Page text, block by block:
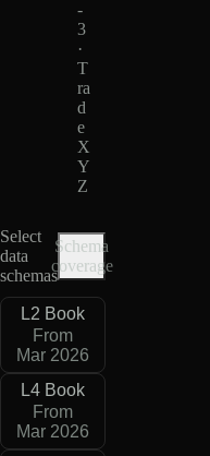
-
3
·
T
ra
d
e
X
Y
Z
Select
data
schemas
Schema
coverage
L2 Book
From
Mar 2026
L4 Book
From
Mar 2026